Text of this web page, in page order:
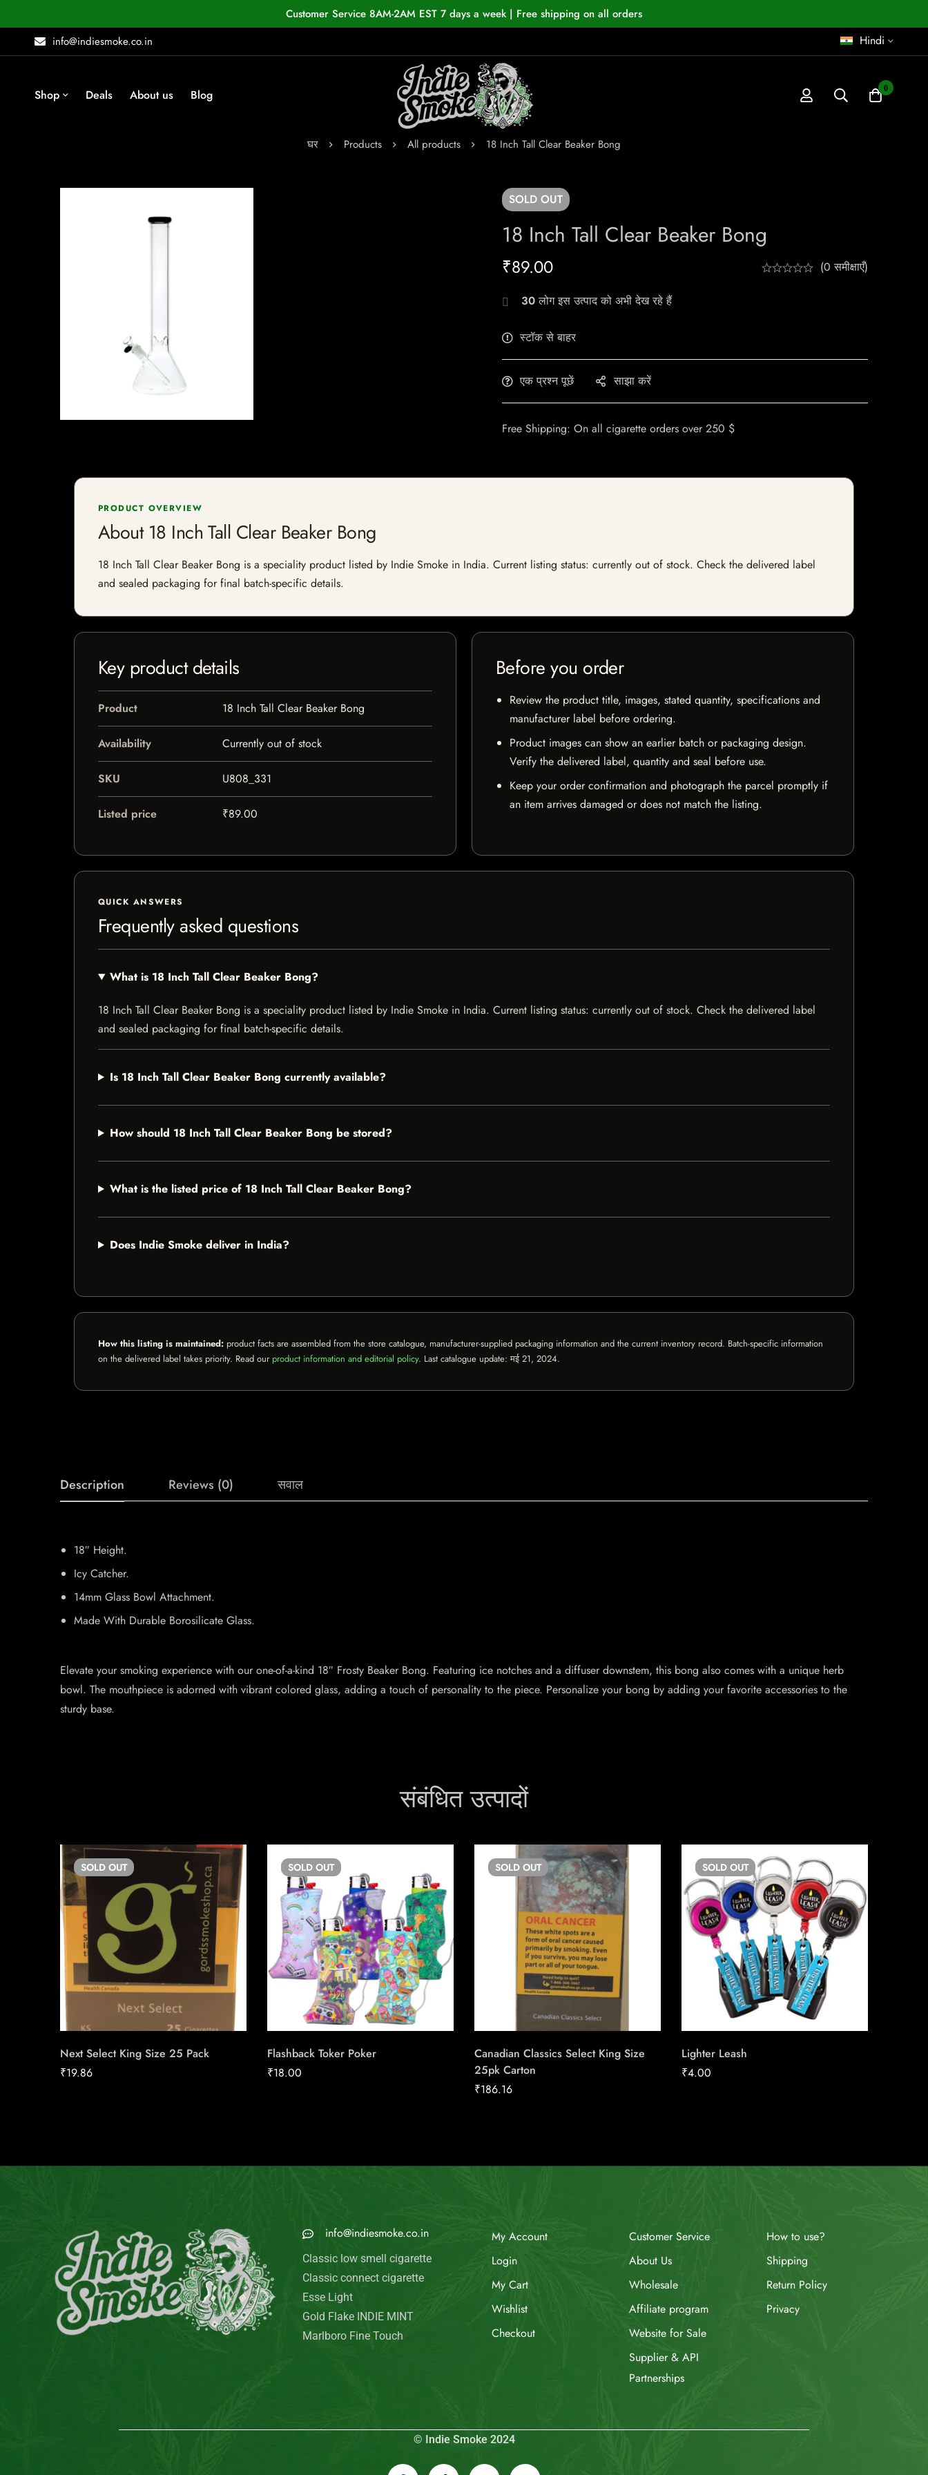
Customer Service 8AM-2AM EST 7 days a week | Free shipping on all orders
info@indiesmoke.co.in
Hindi
Shop Deals About us Blog 0
घर Products All products 18 Inch Tall Clear Beaker Bong
SOLD OUT
18 Inch Tall Clear Beaker Bong
₹89.00 (0 समीक्षाएँ)
30लोग इस उत्पाद को अभी देख रहे हैं
स्टॉक से बाहर
एक प्रश्न पूछें साझा करें
Free Shipping: On all cigarette orders over 250 $
PRODUCT OVERVIEW
About 18 Inch Tall Clear Beaker Bong
18 Inch Tall Clear Beaker Bong is a speciality product listed by Indie Smoke in India. Current listing status: currently out of stock. Check the delivered label
and sealed packaging for final batch-specific details.
Key product details
Product 18 Inch Tall Clear Beaker Bong
Availability Currently out of stock
SKU U808_331
Listed price ₹89.00
Before you order
Review the product title, images, stated quantity, specifications and
manufacturer label before ordering.
Product images can show an earlier batch or packaging design.
Verify the delivered label, quantity and seal before use.
Keep your order confirmation and photograph the parcel promptly if
an item arrives damaged or does not match the listing.
QUICK ANSWERS
Frequently asked questions
What is 18 Inch Tall Clear Beaker Bong?
18 Inch Tall Clear Beaker Bong is a speciality product listed by Indie Smoke in India. Current listing status: currently out of stock. Check the delivered label
and sealed packaging for final batch-specific details.
Is 18 Inch Tall Clear Beaker Bong currently available?
How should 18 Inch Tall Clear Beaker Bong be stored?
What is the listed price of 18 Inch Tall Clear Beaker Bong?
Does Indie Smoke deliver in India?
How this listing is maintained: product facts are assembled from the store catalogue, manufacturer-supplied packaging information and the current inventory record. Batch-specific information
on the delivered label takes priority. Read our product information and editorial policy. Last catalogue update:मई 21, 2024.
Description Reviews (0) सवाल
18″ Height.
Icy Catcher.
14mm Glass Bowl Attachment.
Made With Durable Borosilicate Glass.
Elevate your smoking experience with our one-of-a-kind 18″ Frosty Beaker Bong. Featuring ice notches and a diffuser downstem, this bong also comes with a unique herb
bowl. The mouthpiece is adorned with vibrant colored glass, adding a touch of personality to the piece. Personalize your bong by adding your favorite accessories to the
sturdy base.
संबंधित उत्पादों
SOLD OUT
Next Select King Size 25 Pack
₹19.86
SOLD OUT
Flashback Toker Poker
₹18.00
SOLD OUT
Canadian Classics Select King Size
25pk Carton
₹186.16
SOLD OUT
Lighter Leash
₹4.00